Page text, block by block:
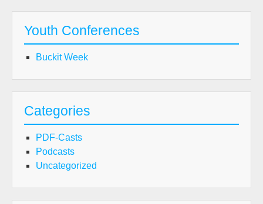
Youth Conferences
Buckit Week
Categories
PDF-Casts
Podcasts
Uncategorized